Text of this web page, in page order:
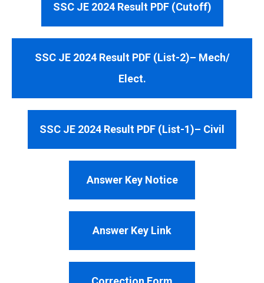
SSC JE 2024 Result PDF (Cutoff)
SSC JE 2024 Result PDF (List-2)– Mech/
Elect.
SSC JE 2024 Result PDF (List-1)– Civil
Answer Key Notice
Answer Key Link